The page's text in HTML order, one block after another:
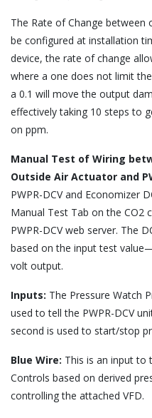
The Rate of Change
be configured at installation
device, the rate of change
where a one does not limit
a 0.1 will move the output
effectively taking 10 steps to
on ppm.
Manual Test of Wiring
Outside Air Actuator and
PWPR-DCV and Economizer
Manual Test Tab on the CO2
PWPR-DCV web server. The
based on the input test
volt output.
Inputs: The Pressure Watch
used to tell the PWPR-DCV
second is used to start/stop
Blue Wire: This is an input to
Controls based on derived
controlling the attached VFD.